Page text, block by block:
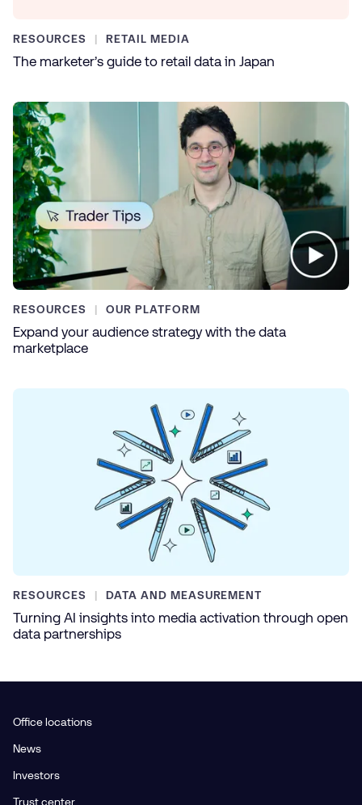
RESOURCES RETAIL MEDIA
The marketer’s guide to retail data in Japan
RESOURCES OUR PLATFORM
Expand your audience strategy with the data
marketplace
RESOURCES DATA AND MEASUREMENT
Turning AI insights into media activation through open
data partnerships
Office locations
News
Investors
Trust center